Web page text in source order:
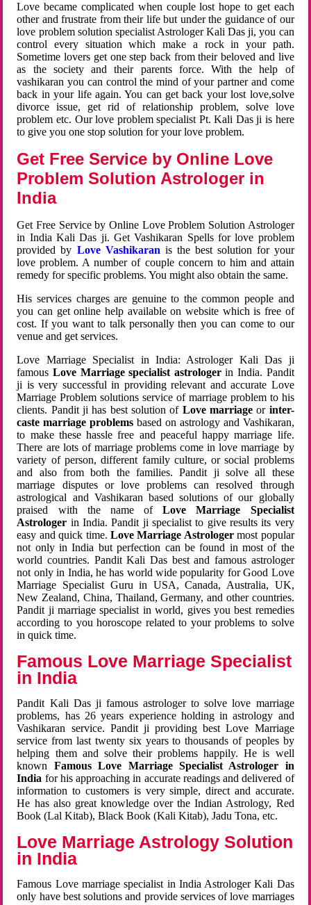
Love became complicated when couple lost hope to get each
other and frustrate from their life but under the guidance of our
love problem solution specialist Astrologer Kali Das ji, you can
control every situation which make a rock in your path.
Sometime lovers get one step back from their beloved and live
as the society and their parents force. With the help of
vashikaran you can control the mind of your partner and come
back in your life again. You can get back your lost love,solve
divorce issue, get rid of relationship problem, solve love
problem etc. Our love problem specialist Pt. Kali Das ji is here
to give you one stop solution for your love problem.
Get Free Service by Online Love
Problem Solution Astrologer in
India
Get Free Service by Online Love Problem Solution Astrologer
in India Kali Das ji. Get Vashikaran Spells for love problem
provided by Love Vashikaran is the best solution for your
love problem. A number of couple concern to him and attain
remedy for specific problems. You might also obtain the same.
His services charges are genuine to the common people and
you can get online help available on website which is free of
cost. If you want to talk personally then you can come to our
venue and get services.
Love Marriage Specialist in India: Astrologer Kali Das ji
famousLove Marriage specialist astrologerin India. Pandit
ji is very successful in providing relevant and accurate Love
Marriage Problem solutions service of marriage problem to his
clients. Pandit ji has best solution of Love marriageor inter-
caste marriage problems based on astrology and Vashikaran,
to make these hassle free and peaceful happy marriage life.
There are lots of marriage problems come in love marriage by
variety of person, different family culture, or social problems
and also from both the families. Pandit ji solve all these
marriage disputes or love problems can resolved through
astrological and Vashikaran based solutions of our globally
praised with the name ofLove Marriage Specialist
Astrologer in India. Pandit ji specialist to give results its very
easy and quick time. Love Marriage Astrologermost popular
not only in India but perfection can be found in most of the
world countries. Pandit Kali Das best and famous astrologer
not only in India, he has world wide popularity for Good Love
Marriage Specialist Guru in USA, Canada, Australia, UK,
New Zealand, China, Thailand, Germany, and other countries.
Pandit ji marriage specialist in world, gives you best remedies
according to you horoscope related to your problems to solve
in quick time.
Famous Love Marriage Specialist
in India
Pandit Kali Das ji famous astrologer to solve love marriage
problems, has 26 years experience holding in astrology and
Vashikaran service. Pandit ji providing best Love Marriage
service from last twenty six years to thousands of peoples by
helping them and solve their problems happily. He is well
known Famous Love Marriage Specialist Astrologer in
India for his approaching in accurate readings and delivered of
information to customers is very simple, direct and accurate.
He has also great knowledge over the Indian Astrology, Red
Book (Lal Kitab), Black Book (Kali Kitab), Jadu Tona, etc.
Love Marriage Astrology Solution
in India
Famous Love marriage specialist in India Astrologer Kali Das
only have best solutions and provide services of love marriages